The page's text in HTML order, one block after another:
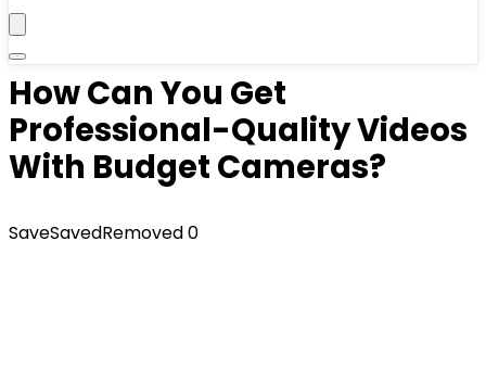
How Can You Get
Professional-Quality Videos
With Budget Cameras?
SaveSavedRemoved0